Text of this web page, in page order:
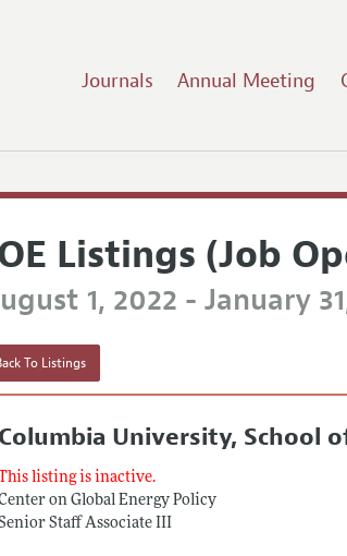
Journals Annual Meeting
Listings (Job
1, 2022 - January
To Listings
Columbia University, School
listing is inactive.
on Global Energy Policy
Staff Associate III